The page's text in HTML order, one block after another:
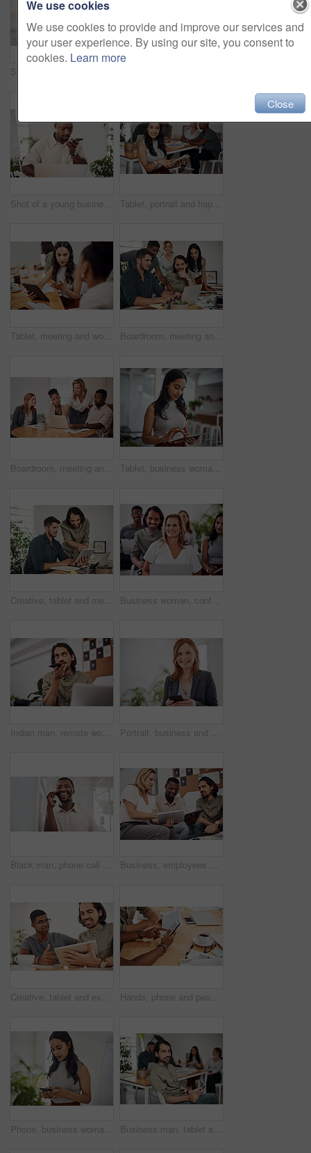
Shot of a young businessman talking on a cellphone while using a laptop in an office Tablet, portrait and happy business woman research online for information in startup meeting. Face, digital technology and creative graphic designer and manager on website for project on internet
Tablet, meeting and woman at table for discussion, explanation and feedback in office. Teamwork, technology and female leader with documents for brainstorming, management and idea in workplace Boardroom, meeting and reading to group, laptop and UI designer in agency, online and brief in email. Communication, diversity and people with tech, brainstorming and listen to strategy in New York
Boardroom, meeting and explaining to group, laptop and UI designer in agency, online and brief in email. Communication, diversity and people with tech, reading and listen to mentor in New York Tablet, business woman and research for information, networking or notification online in startup. Digital technology, news or scroll on website for article, blog or creative copywriter reading email
Creative, tablet and mentor on desk, men and smile for teamwork in design agency, online and project. UI designer, digital and collaboration of colleagues, office and reading of brief together Business woman, conference and laptop in crowd, boardroom and listen for training, development and speech. People, workshop and audience for diversity, group or thinking with smile at startup company
Indian man, remote work and speaker phone with laptop in home, business conversation for startup. Male entrepreneur, mobile communication or website development in house, thinking or digital planning Portrait, business and woman with smartphone, smile and internet with texting, message and online chatting. Face, person and consultant for social media, cellphone and mobile user with digital app
Black man, phone call and talking with mobile in office for conversation, listening or contact with client. Business, creative consultant and person for negotiation, advice or explain project details Business, employees and happy with tablet at office on meeting with online research for creative ideas. People, teamwork and collaboration for project or task with smile as website developers
Creative, tablet and explanation in office, men and smile for teamwork in design agency, online and project. UI designer, digital and collaboration of colleagues, desk and reading of brief together Hands, phone and people in office for meeting, reading and discussion with planning with problem solving. Group, team and smartphone with tablet, documents and click on mobile app at creative agency
Phone, business woman and reading email, networking or notification online in startup. Mobile, typing and professional scroll on website for article, blog or creative copywriter research information Business man, tablet and portrait and meeting with app developer, technology and confidence in office. Employee, website design and online startup with collaboration and professional team at agency
We use cookies
We use cookies to provide and improve our services and
your user experience. By using our site, you consent to
cookies. Learn more
Close